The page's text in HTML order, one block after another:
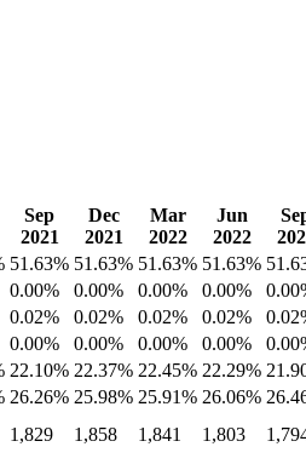
Sep
2021
Dec
2021
Mar
2022
Jun
2022
51.63% 51.63% 51.63% 51.63%
0.00% 0.00% 0.00% 0.00%
0.02% 0.02% 0.02% 0.02%
0.00% 0.00% 0.00% 0.00%
22.10% 22.37% 22.45% 22.29%
26.26% 25.98% 25.91% 26.06%
1,829 1,858 1,841 1,803